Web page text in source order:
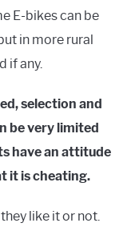
E-bikes can be
in more rural
if any.
selection and
be very limited
have an attitude
it is cheating.
like it or not.